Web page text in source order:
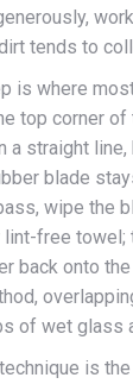
tends to
is where
top corner
a straight
blade
wipe the
free
back onto
of wet glass
is the